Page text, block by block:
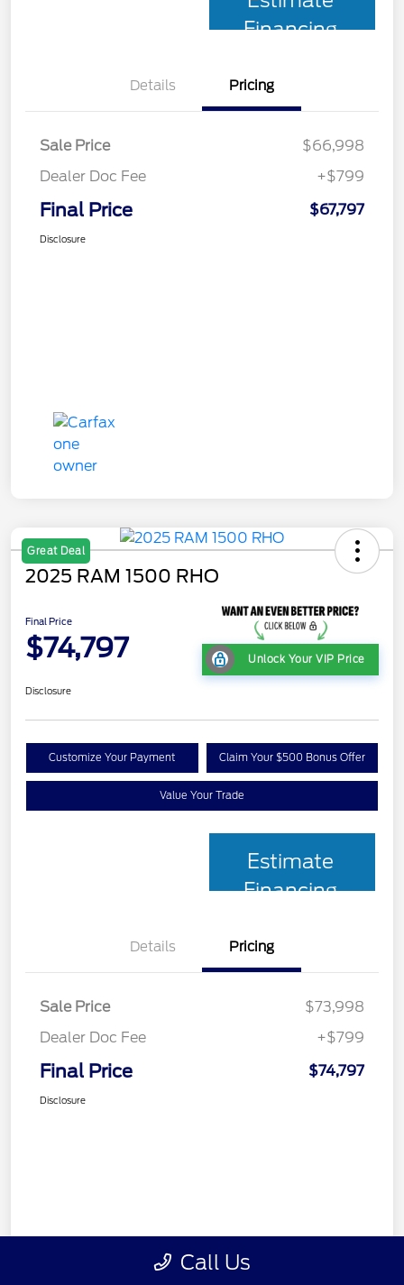
Financing
Details Pricing
Sale Price
$66,998
Dealer Doc Fee
+$799
Final Price $67,797
Disclosure
Great Deal
2025 RAM 1500 RHO
Final Price
$74,797 Unlock Your VIP Price
Disclosure
Customize Your Payment Claim Your $500 Bonus Offer
Value Your Trade
Estimate
Financing
Details Pricing
Sale Price
$73,998
Dealer Doc Fee
+$799
Final Price $74,797
Disclosure
Call Us